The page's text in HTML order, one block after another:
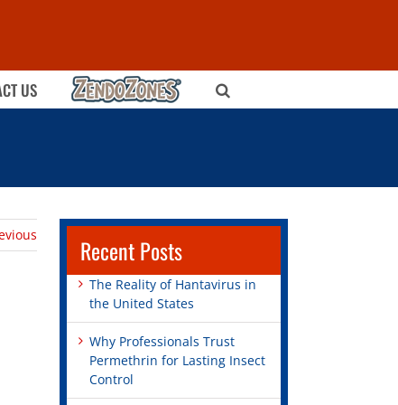
US ZENDOZONES
Recent Posts
The Reality of Hantavirus in
the United States
Why Professionals Trust
Permethrin for Lasting Insect
Control